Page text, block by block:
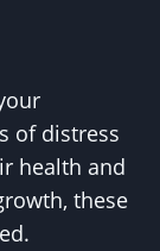
of distress
health and
these